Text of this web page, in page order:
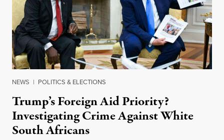
NEWS | POLITICS & ELECTIONS
Trump’s Foreign Aid Priority?
Investigating Crime Against White
South Africans